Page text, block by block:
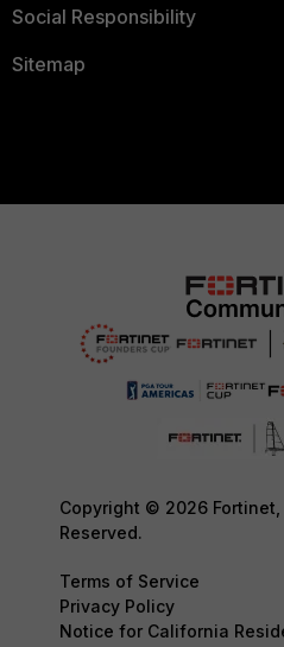
Social Responsibility
Sitemap
Copyright © 2026 Fortinet,
Reserved.
Terms of Service
Privacy Policy
Notice for California